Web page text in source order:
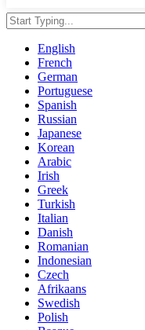
English
French
German
Portuguese
Spanish
Russian
Japanese
Korean
Arabic
Irish
Greek
Turkish
Italian
Danish
Romanian
Indonesian
Czech
Afrikaans
Swedish
Polish